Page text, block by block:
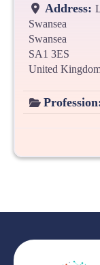
Address:
Swansea
Swansea
SA1 3ES
United